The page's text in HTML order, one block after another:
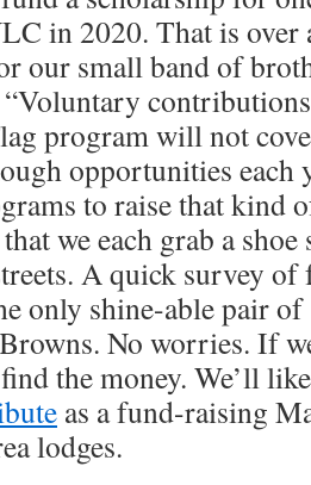
in 2020. That is over
our small band of
program will not
opportunities each
to raise that kind
we each grab a
A quick survey
only shine-able pair of
No worries. If
the money. We’ll
as a fund-raising
lodges.